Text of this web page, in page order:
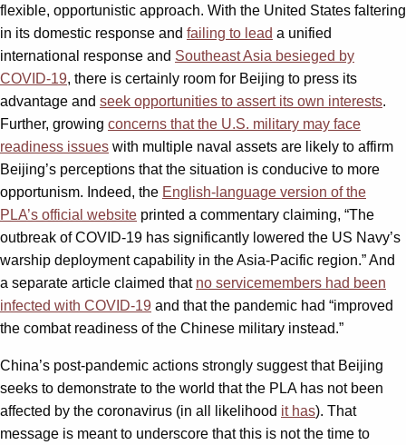
flexible, opportunistic approach. With the United States faltering
in its domestic response and failing to lead a unified
international response and Southeast Asia besieged by
COVID-19, there is certainly room for Beijing to press its
advantage and seek opportunities to assert its own interests.
Further, growing concerns that the U.S. military may face
readiness issues with multiple naval assets are likely to affirm
Beijing’s perceptions that the situation is conducive to more
opportunism. Indeed, the English-language version of the
PLA’s official website printed a commentary claiming, “The
outbreak of COVID-19 has significantly lowered the US Navy’s
warship deployment capability in the Asia-Pacific region.” And
a separate article claimed that no servicemembers had been
infected with COVID-19 and that the pandemic had “improved
the combat readiness of the Chinese military instead.”
China’s post-pandemic actions strongly suggest that Beijing
seeks to demonstrate to the world that the PLA has not been
affected by the coronavirus (in all likelihood it has). That
message is meant to underscore that this is not the time to